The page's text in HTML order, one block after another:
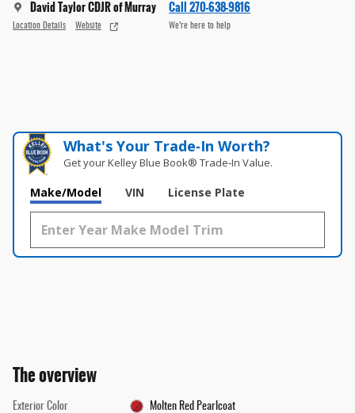
David Taylor CDJR of Murray
Location Details Website
Call 270-638-9816
We’re here to help
What's Your Trade‑In Worth?
Get your Kelley Blue Book® Trade‑In Value.
Make/Model VIN License Plate
The overview
Exterior Color Molten Red Pearlcoat